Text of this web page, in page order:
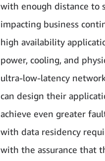
with enough distance to
impacting business
high availability
power, cooling, and
ultra-low-latency
can design their
achieve even greater
with data residency
with the assurance that